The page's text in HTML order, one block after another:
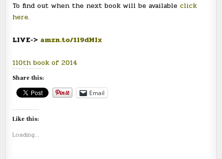
To find out when the next book will be availableclick
here.
LIVE-> amzn.to/1l9dMIx
110th book of 2014
Share this:
Email
Like this:
Loading...